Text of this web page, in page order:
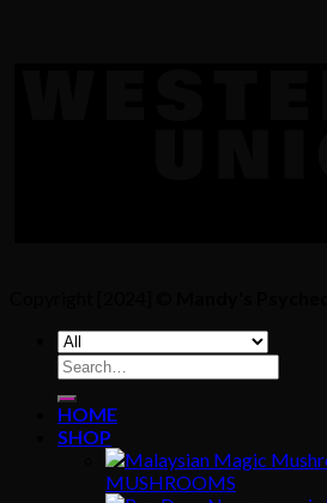
Search
for:
HOME
SHOP
MUSHROOMS